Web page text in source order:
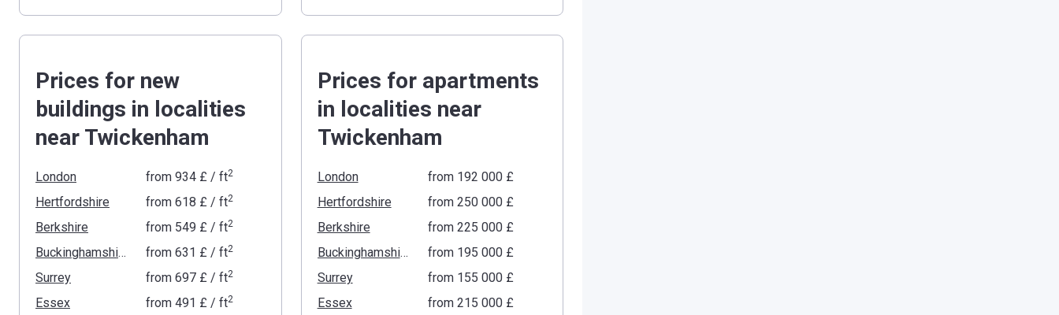
Prices for new
buildings in localities
near Twickenham
London from‍934 £ / ft2
Hertfordshire from‍618 £ / ft2
Berkshire from ‍549 £ / ft2
Buckinghamshire from‍631 £ / ft2
Surrey from‍697 £ / ft2
Essex from‍491 £ / ft2
Prices for apartments
in localities near
Twickenham
London
from ‍192 000 £
Hertfordshire
from ‍250 000 £
Berkshire
from ‍225 000 £
Buckinghamshire
from ‍195 000 £
Surrey
from ‍155 000 £
Essex
from ‍215 000 £